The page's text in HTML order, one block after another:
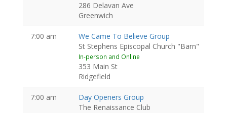
286 Delavan Ave
Greenwich
7:00 am
We Came To Believe Group
St Stephens Episcopal Church "Barn"
In-person and Online
353 Main St
Ridgefield
7:00 am
Day Openers Group
The Renaissance Club